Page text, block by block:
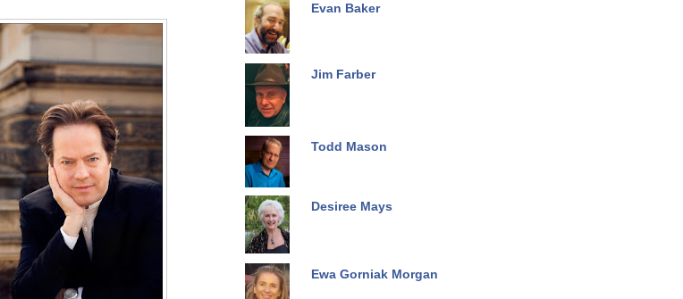
Evan Baker
Jim Farber
Todd Mason
Desiree Mays
Ewa Gorniak Morgan